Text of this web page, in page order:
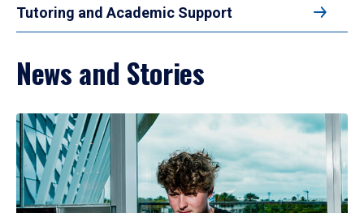
Tutoring and Academic Support
News and Stories